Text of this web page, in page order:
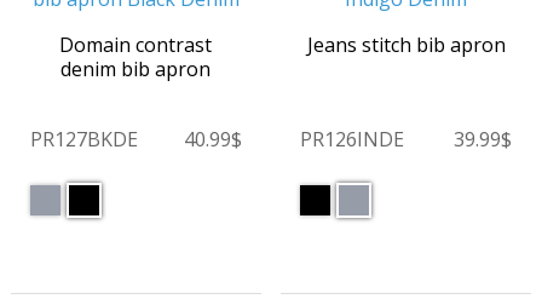
Domain contrast
denim bib apron
PR127BKDE 40.99$
Jeans stitch bib apron
PR126INDE 39.99$